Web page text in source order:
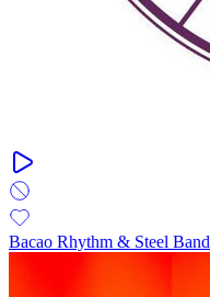
Bacao Rhythm & Steel Band